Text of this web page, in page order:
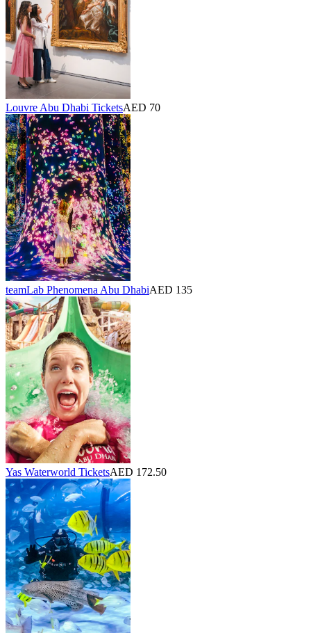
Louvre Abu Dhabi TicketsAED 70
teamLab Phenomena Abu DhabiAED 135
Yas Waterworld TicketsAED 172.50